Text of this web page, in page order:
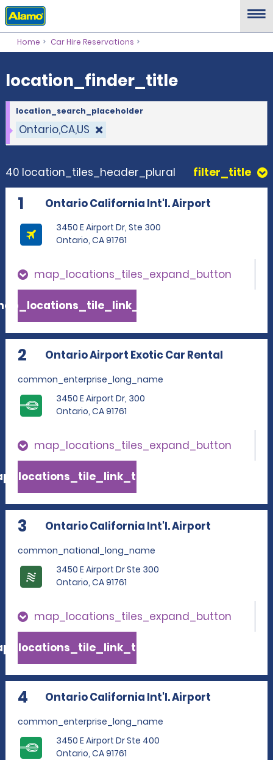
location_finder_title
Home Car Hire Reservations
location_finder_title
Ontario,CA,US
location_search_placeholder
40 location_tiles_header_plural filter_title
1 Ontario California Int'l. Airport
3450 E Airport Dr, Ste 300
Ontario, CA 91761
map_locations_tiles_expand_button
2 Ontario Airport Exotic Car Rental
common_enterprise_long_name
3450 E Airport Dr, 300
Ontario, CA 91761
map_locations_tiles_expand_button
3 Ontario California Int'l. Airport
common_national_long_name
3450 E Airport Dr Ste 300
Ontario, CA 91761
map_locations_tiles_expand_button
4 Ontario California Int'l. Airport
common_enterprise_long_name
3450 E Airport Dr Ste 400
Ontario, CA 91761